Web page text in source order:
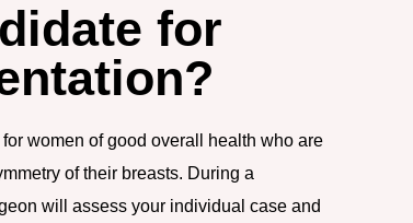
for
women of good overall health who are
of their breasts. During a
will assess your individual case and